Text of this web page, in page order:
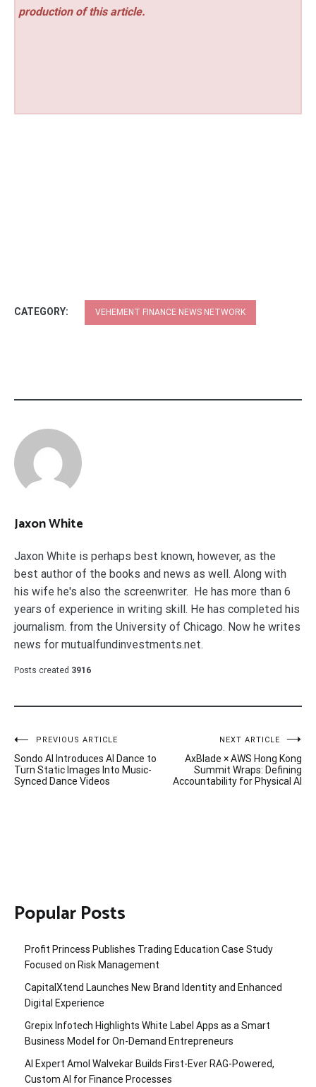
production of this article.
CATEGORY: VEHEMENT FINANCE NEWS NETWORK
Jaxon White
Jaxon White is perhaps best known, however, as the
best author of the books and news as well. Along with
his wife he's also the screenwriter. He has more than 6
years of experience in writing skill. He has completed his
journalism. from the University of Chicago. Now he writes
news for mutualfundinvestments.net.
Posts created 3916
Post
navigation
PREVIOUS ARTICLE
Sondo AI Introduces AI Dance to
Turn Static Images Into Music-
Synced Dance Videos
NEXT ARTICLE
AxBlade × AWS Hong Kong
Summit Wraps: Defining
Accountability for Physical AI
Popular Posts
Profit Princess Publishes Trading Education Case Study
Focused on Risk Management
CapitalXtend Launches New Brand Identity and Enhanced
Digital Experience
Grepix Infotech Highlights White Label Apps as a Smart
Business Model for On-Demand Entrepreneurs
AI Expert Amol Walvekar Builds First-Ever RAG-Powered,
Custom AI for Finance Processes